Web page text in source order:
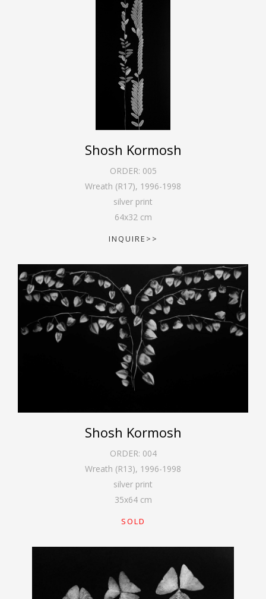
Shosh Kormosh
ORDER: 005
Wreath (R17), 1996-1998
silver print
64x32cm
INQUIRE>>
Shosh Kormosh
ORDER: 004
Wreath (R13), 1996-1998
silver print
35x64cm
SOLD